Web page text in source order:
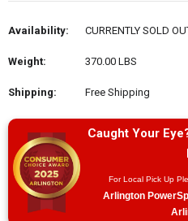
Availability: CURRENTLY SOLD
Weight: 370.00 LBS
Shipping: Free Shipping
Caught Your
For Local Pick Up
Arlington